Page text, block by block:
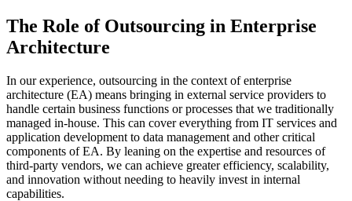
The Role of Outsourcing in Enterprise
Architecture
In our experience, outsourcing in the context of enterprise
architecture (EA) means bringing in external service providers to
handle certain business functions or processes that we traditionally
managed in-house. This can cover everything from IT services and
application development to data management and other critical
components of EA. By leaning on the expertise and resources of
third-party vendors, we can achieve greater efficiency, scalability,
and innovation without needing to heavily invest in internal
capabilities.